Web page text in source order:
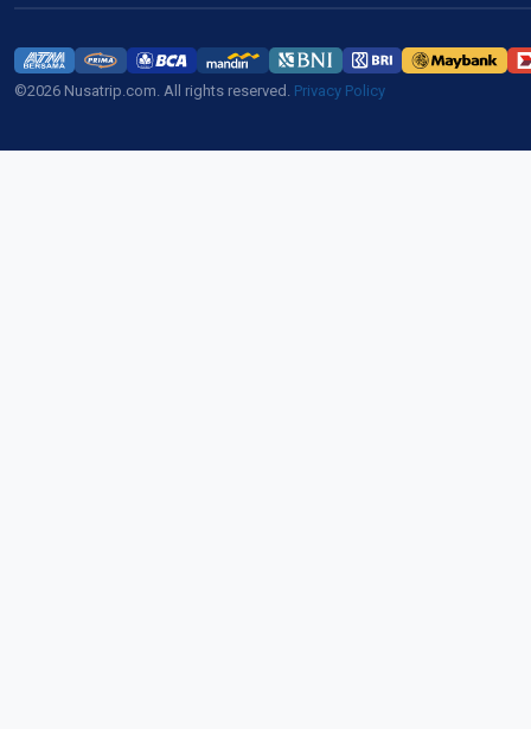
©2026 Nusatrip.com. All rights reserved. Privacy Policy